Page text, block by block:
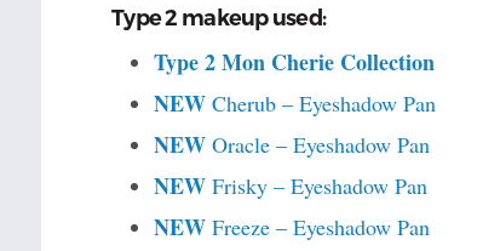
Type 2 makeup used:
Type 2 Mon Cherie Collection
NEWCherub – Eyeshadow Pan
NEWOracle – Eyeshadow Pan
NEWFrisky – Eyeshadow Pan
NEWFreeze – Eyeshadow Pan